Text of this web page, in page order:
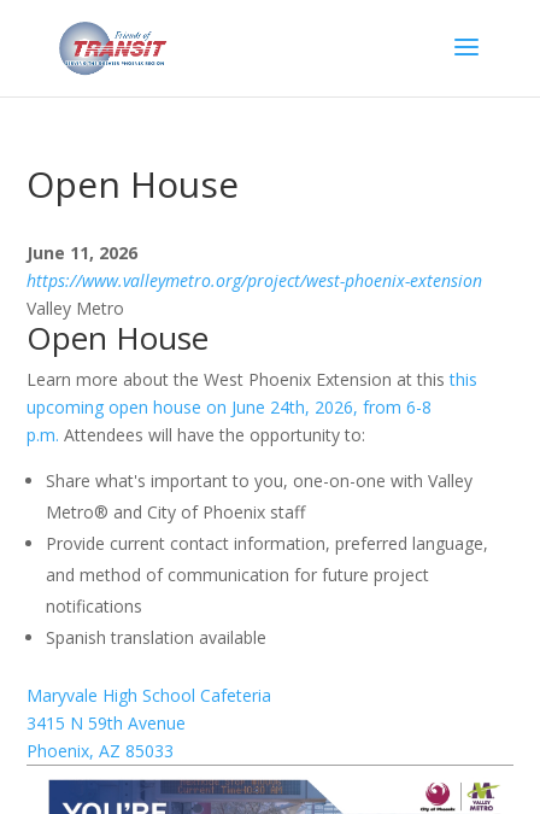
Open House
June 11, 2026
https://www.valleymetro.org/project/west-phoenix-extension
Valley Metro
Open House
Learn more about the West Phoenix Extension at thisthis
upcoming open house on June 24th, 2026, from 6-8
p.m. Attendees will have the opportunity to:
Share what's important to you, one-on-one with Valley
Metro® and City of Phoenix staff
Provide current contact information, preferred language,
and method of communication for future project
notifications
Spanish translation available
Maryvale High School Cafeteria
3415 N 59th Avenue
Phoenix, AZ 85033